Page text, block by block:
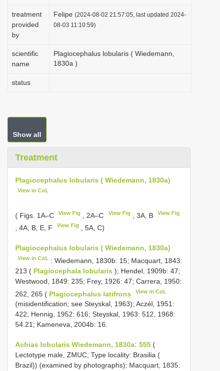
treatment
provided
by
Felipe (2024-08-02 21:57:05, last updated 2024-
08-03 11:10:59)
scientific
name
Plagiocephalus lobularis ( Wiedemann,
1830a )
status
Show all
Treatment
Plagiocephalus lobularis ( Wiedemann, 1830a)
View in CoL
( Figs. 1A–C View Fig , 2A–C View Fig , 3A, B View Fig
, 4A, B, E, F View Fig , 5A, C)
Plagiocephalus lobularis ( Wiedemann, 1830a)
View in CoL : Wiedemann, 1830b: 15; Macquart, 1843:
213 ( Plagiocephala lobularis ); Hendel, 1909b: 47;
Westwood, 1849: 235; Frey, 1926: 47; Carrera, 1950:
262, 265 ( Plagiocephalus latifrons View in CoL
(misidentification; see Steyskal, 1963); Aczél, 1951:
422; Hennig, 1952: 616; Steyskal, 1963: 512, 1968:
54.21; Kameneva, 2004b: 16.
Achias lobularis Wiedemann, 1830a: 555 (
Lectotype male, ZMUC; Type locality: Brasilia (
Brazil)) (examined by photographs); Macquart, 1835: